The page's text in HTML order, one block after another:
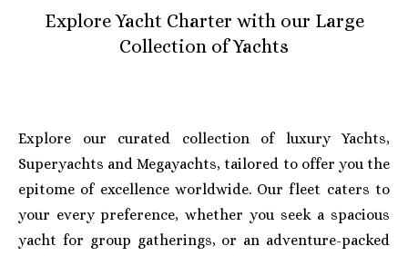
Explore Yacht Charter with our Large
Collection of Yachts
Explore our curated collection of luxury Yachts,
Superyachts and Megayachts, tailored to offer you the
epitome of excellence worldwide. Our fleet caters to
your every preference, whether you seek a spacious
yacht for group gatherings, or an adventure-packed